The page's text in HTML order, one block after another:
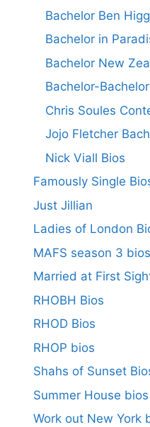
Bachelor Ben
Bachelor in
Bachelor New
Bachelor-
Chris Soules
Jojo Fletcher
Nick Viall Bios
Famously Single
Just Jillian
Ladies of London
MAFS season 3 bios
Married at First
RHOBH Bios
RHOD Bios
RHOP bios
Shahs of Sunset
Summer House bios
Work out New York